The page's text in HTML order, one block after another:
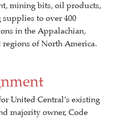
mining bits, oil products,
to over 400
in the Appalachian,
regions of North America.
United Central’s existing
majority owner, Code